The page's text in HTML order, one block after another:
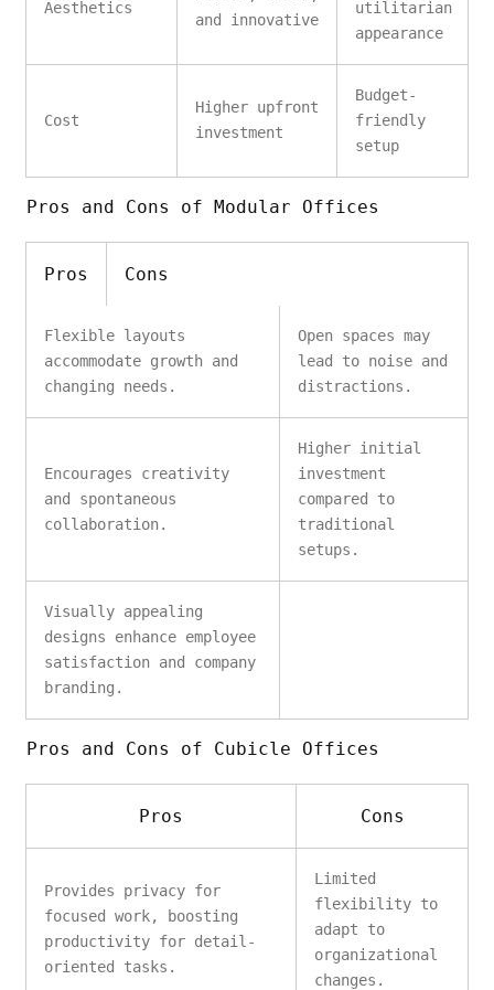
Aesthetics
and innovative
utilitarian
appearance
Cost
Higher upfront
investment
Budget-
friendly
setup
Pros and Cons of Modular Offices
Pros Cons
Flexible layouts
accommodate growth and
changing needs.
Open spaces may
lead to noise and
distractions.
Encourages creativity
and spontaneous
collaboration.
Higher initial
investment
compared to
traditional
setups.
Visually appealing
designs enhance employee
satisfaction and company
branding.
Pros and Cons of Cubicle Offices
Pros Cons
Provides privacy for
focused work, boosting
productivity for detail-
oriented tasks.
Limited
flexibility to
adapt to
organizational
changes.